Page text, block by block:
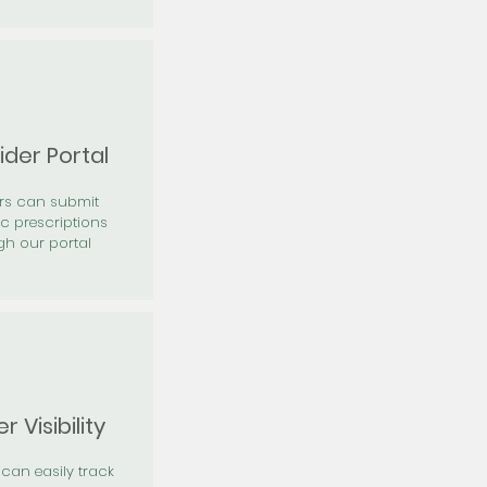
Portal
can submit
prescriptions
our portal
Visibility
easily track